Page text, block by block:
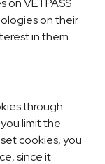
on VETPASS
on their
in them.
through
limit the
cookies, you
since it